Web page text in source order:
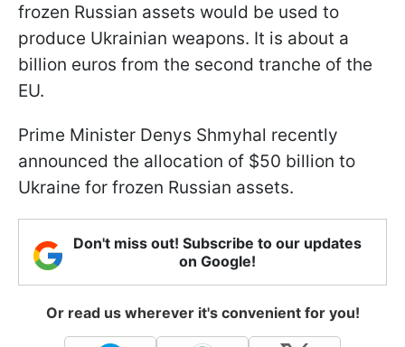
frozen Russian assets would be used to
produce Ukrainian weapons. It is about a
billion euros from the second tranche of the
EU.
Prime Minister Denys Shmyhal recently
announced the allocation of $50 billion to
Ukraine for frozen Russian assets.
Don't miss out! Subscribe to our updates
on Google!
Or read us wherever it's convenient for you!